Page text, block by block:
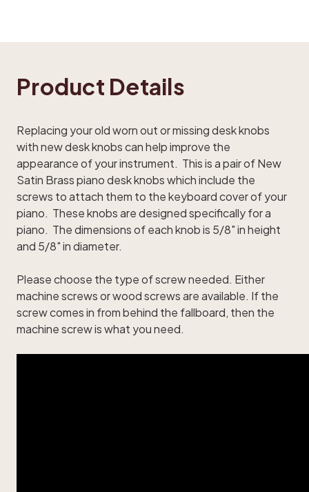
Product Details
Replacing your old worn out or missing desk knobs
with new desk knobs can help improve the
appearance of your instrument. This is a pair of New
Satin Brass piano desk knobs which include the
screws to attach them to the keyboard cover of your
piano. These knobs are designed specifically for a
piano. The dimensions of each knob is 5/8" in height
and 5/8" in diameter.
Please choose the type of screw needed. Either
machine screws or wood screws are available. If the
screw comes in from behind the fallboard, then the
machine screw is what you need.